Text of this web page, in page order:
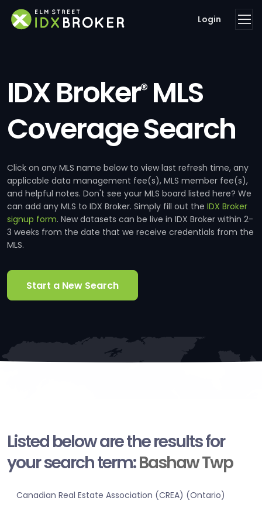
Login
IDX Broker®MLS
Coverage Search
Click on any MLS name below to view last refresh time, any
applicable data management fee(s), MLS member fee(s),
and helpful notes. Don't see your MLS board listed here? We
can add any MLS to IDX Broker. Simply fill out the IDX Broker
signup form. New datasets can be live in IDX Broker within 2-
3 weeks from the date that we receive credentials from the
MLS.
Start a New Search
Listed below are the results for
your search term:Bashaw Twp
Canadian Real Estate Association (CREA) (Ontario)